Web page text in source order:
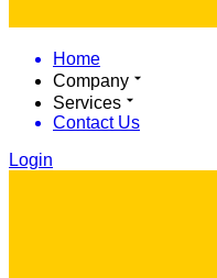
Home
Company
Services
Contact Us
Login